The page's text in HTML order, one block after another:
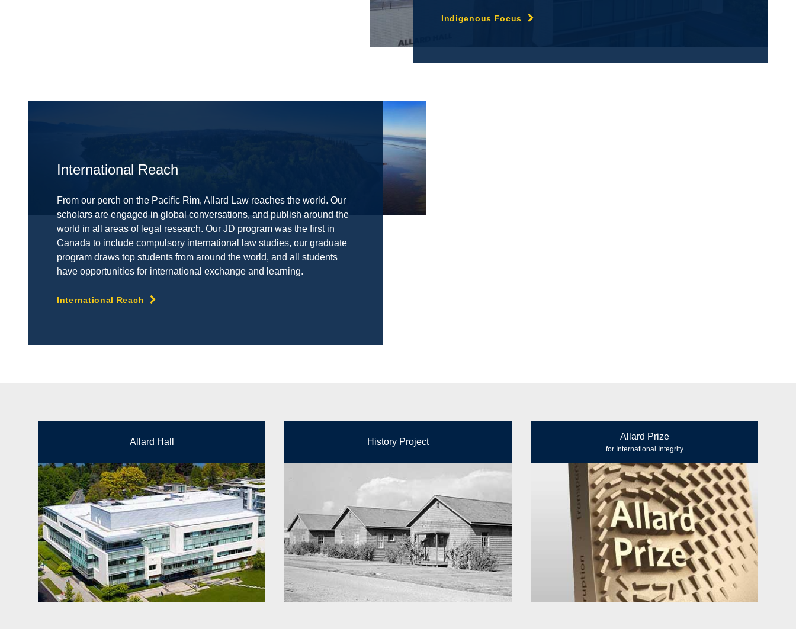
Indigenous Focus
International Reach
From our perch on the Pacific Rim, Allard Law reaches the world. Our
scholars are engaged in global conversations, and publish around the
world in all areas of legal research. Our JD program was the first in
Canada to include compulsory international law studies, our graduate
program draws top students from around the world, and all students
have opportunities for international exchange and learning.
International Reach
Allard Hall History Project
Allard Prize
for International Integrity